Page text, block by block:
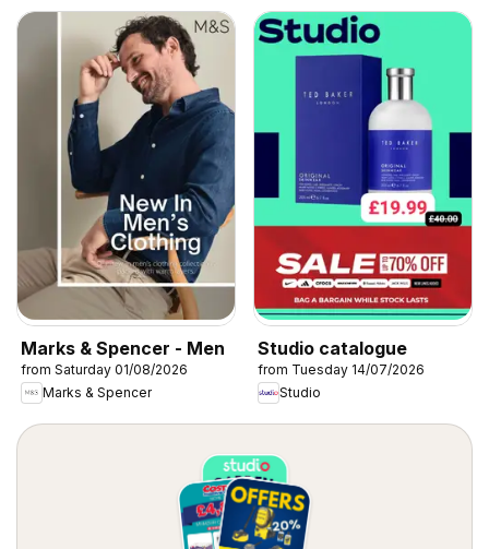
Marks & Spencer - Men
from Saturday 01/08/2026
Marks & Spencer
Studio catalogue
from Tuesday 14/07/2026
Studio